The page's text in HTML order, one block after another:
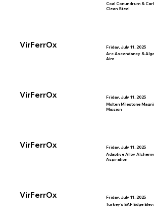
VirFerrOx
Coal Conundrum &
Clean Steel
Friday, July 11, 2025
VirFerrOx
Arc Ascendancy &
Aim
Friday, July 11, 2025
VirFerrOx
Molten Milestone
Mission
Friday, July 11, 2025
VirFerrOx
Adaptive Alloy
Aspiration
Friday, July 11, 2025
Turkey’s EAF Edge